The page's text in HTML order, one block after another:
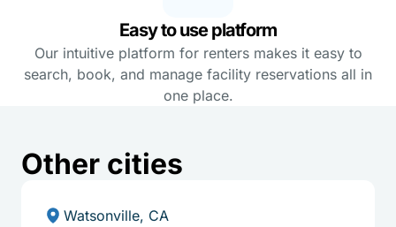
Easy to use platform
Our intuitive platform for renters makes it easy to
search, book, and manage facility reservations all in
one place.
Other cities
Watsonville, CA